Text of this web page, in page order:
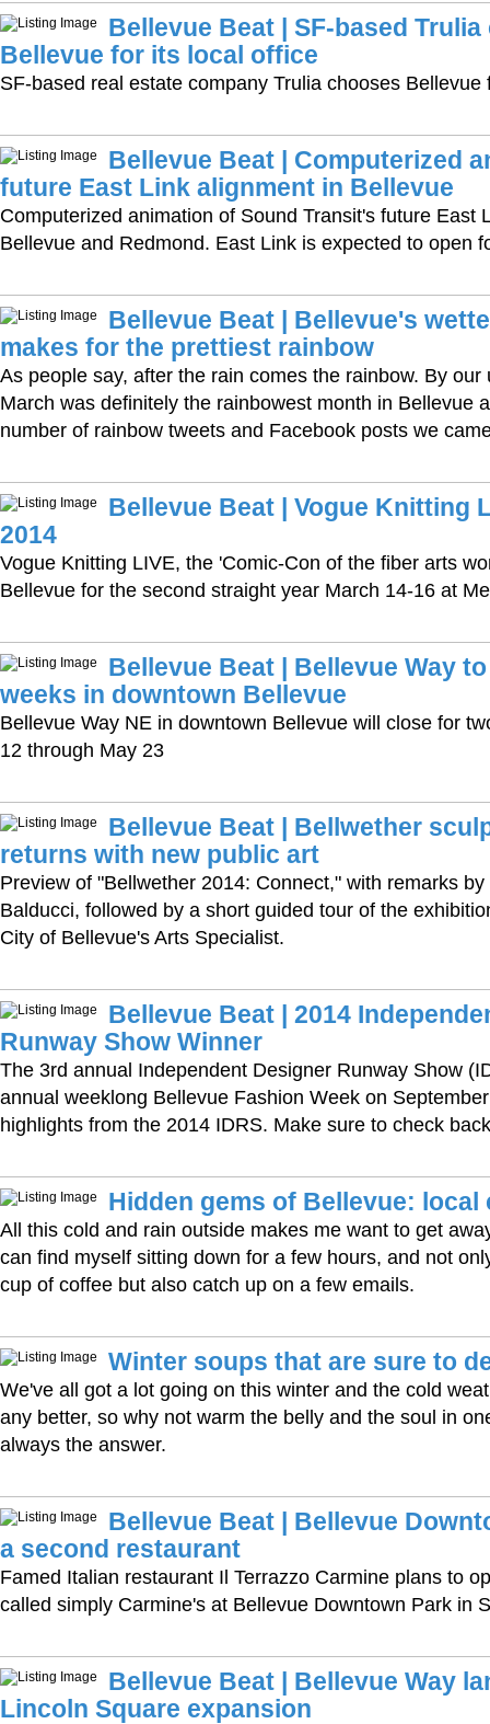
Bellevue Beat | SF-based
Bellevue for its local office
SF-based real estate company Trulia chooses Bellevue
Bellevue Beat | Computerized
future East Link alignment in Bellevue
Computerized animation of Sound Transit's future East
Bellevue and Redmond. East Link is expected to open
Bellevue Beat | Bellevue's
makes for the prettiest rainbow
As people say, after the rain comes the rainbow. By our
March was definitely the rainbowest month in Bellevue
number of rainbow tweets and Facebook posts we
Bellevue Beat | Vogue Knitting
2014
Vogue Knitting LIVE, the 'Comic-Con of the fiber arts
Bellevue for the second straight year March 14-16 at
Bellevue Beat | Bellevue Way
weeks in downtown Bellevue
Bellevue Way NE in downtown Bellevue will close for
12 through May 23
Bellevue Beat | Bellwether
returns with new public art
Preview of "Bellwether 2014: Connect," with remarks
Balducci, followed by a short guided tour of the
City of Bellevue's Arts Specialist.
Bellevue Beat | 2014
Runway Show Winner
The 3rd annual Independent Designer Runway Show
annual weeklong Bellevue Fashion Week on
highlights from the 2014 IDRS. Make sure to check
Hidden gems of Bellevue: local
All this cold and rain outside makes me want to get
can find myself sitting down for a few hours, and not
cup of coffee but also catch up on a few emails.
Winter soups that are sure to
We've all got a lot going on this winter and the cold
any better, so why not warm the belly and the soul in
always the answer.
Bellevue Beat | Bellevue
a second restaurant
Famed Italian restaurant Il Terrazzo Carmine plans to
called simply Carmine's at Bellevue Downtown Park in
Bellevue Beat | Bellevue Way
Lincoln Square expansion